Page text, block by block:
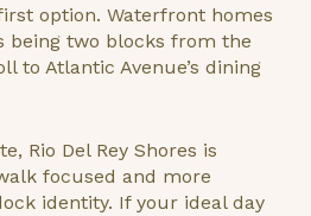
option. Waterfront homes
being two blocks from the
to Atlantic Avenue’s dining
Rio Del Rey Shores is
focused and more
identity. If your ideal day